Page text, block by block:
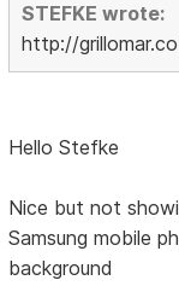
STEFKE wrote:
http://
Hello Stefke
Nice but not
Samsung mobile
background